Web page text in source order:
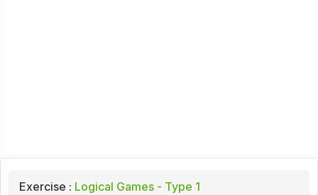
Exercise : Logical Games - Type 1